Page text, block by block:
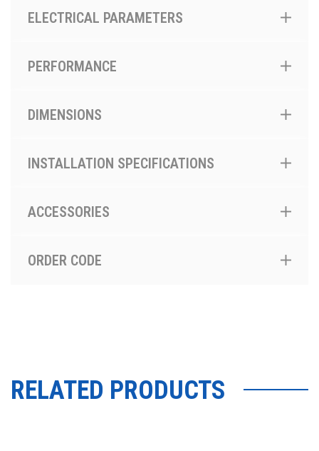
ELECTRICAL PARAMETERS
PERFORMANCE
DIMENSIONS
INSTALLATION SPECIFICATIONS
ACCESSORIES
ORDER CODE
RELATED PRODUCTS